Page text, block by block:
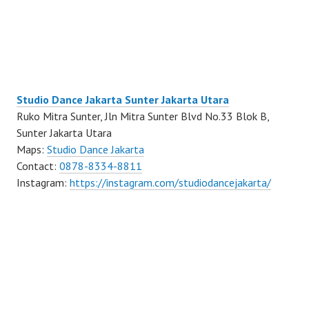
Studio Dance Jakarta Sunter Jakarta Utara
Ruko Mitra Sunter, Jln Mitra Sunter Blvd No.33 Blok B,
Sunter Jakarta Utara
Maps: Studio Dance Jakarta
Contact: 0878-8334-8811
Instagram: https://instagram.com/studiodancejakarta/